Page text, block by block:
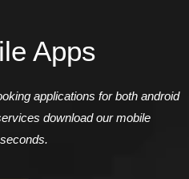
Apps
applications for both android
download our mobile